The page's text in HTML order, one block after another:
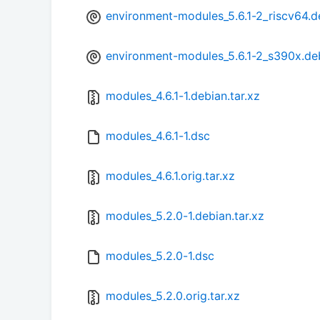
environment-modules_5.6.1-
environment-modules_5.6.1-
modules_4.6.1-1.debian.tar.xz
modules_4.6.1-1.dsc
modules_4.6.1.orig.tar.xz
modules_5.2.0-1.debian.tar.xz
modules_5.2.0-1.dsc
modules_5.2.0.orig.tar.xz